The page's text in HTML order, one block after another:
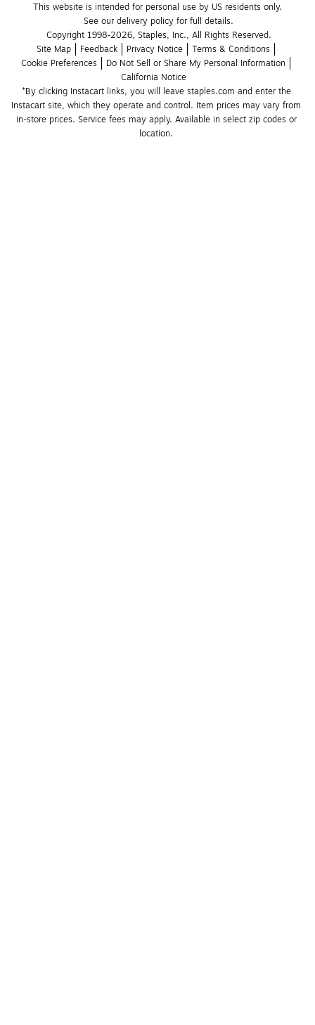
This website is intended for personal use by US residents only.
See our delivery policy for full details.
Copyright 1998-2026, Staples, Inc., All Rights Reserved.
Site Map
Feedback Privacy Notice
Terms & Conditions
Cookie Preferences
Do Not Sell or Share My Personal Information
California Notice
*By clicking Instacart links, you will leave staples.com and enter the
Instacart site, which they operate and control. Item prices may vary from
in-store prices. Service fees may apply. Available in select zip codes or
location.